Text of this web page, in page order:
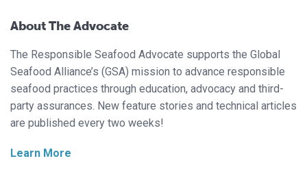
About The Advocate
The Responsible Seafood Advocate supports the Global
Seafood Alliance’s (GSA) mission to advance responsible
seafood practices through education, advocacy and third-
party assurances. New feature stories and technical articles
are published every two weeks!
Learn More